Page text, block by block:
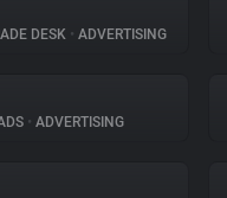
DESK • ADVERTISING
• ADVERTISING